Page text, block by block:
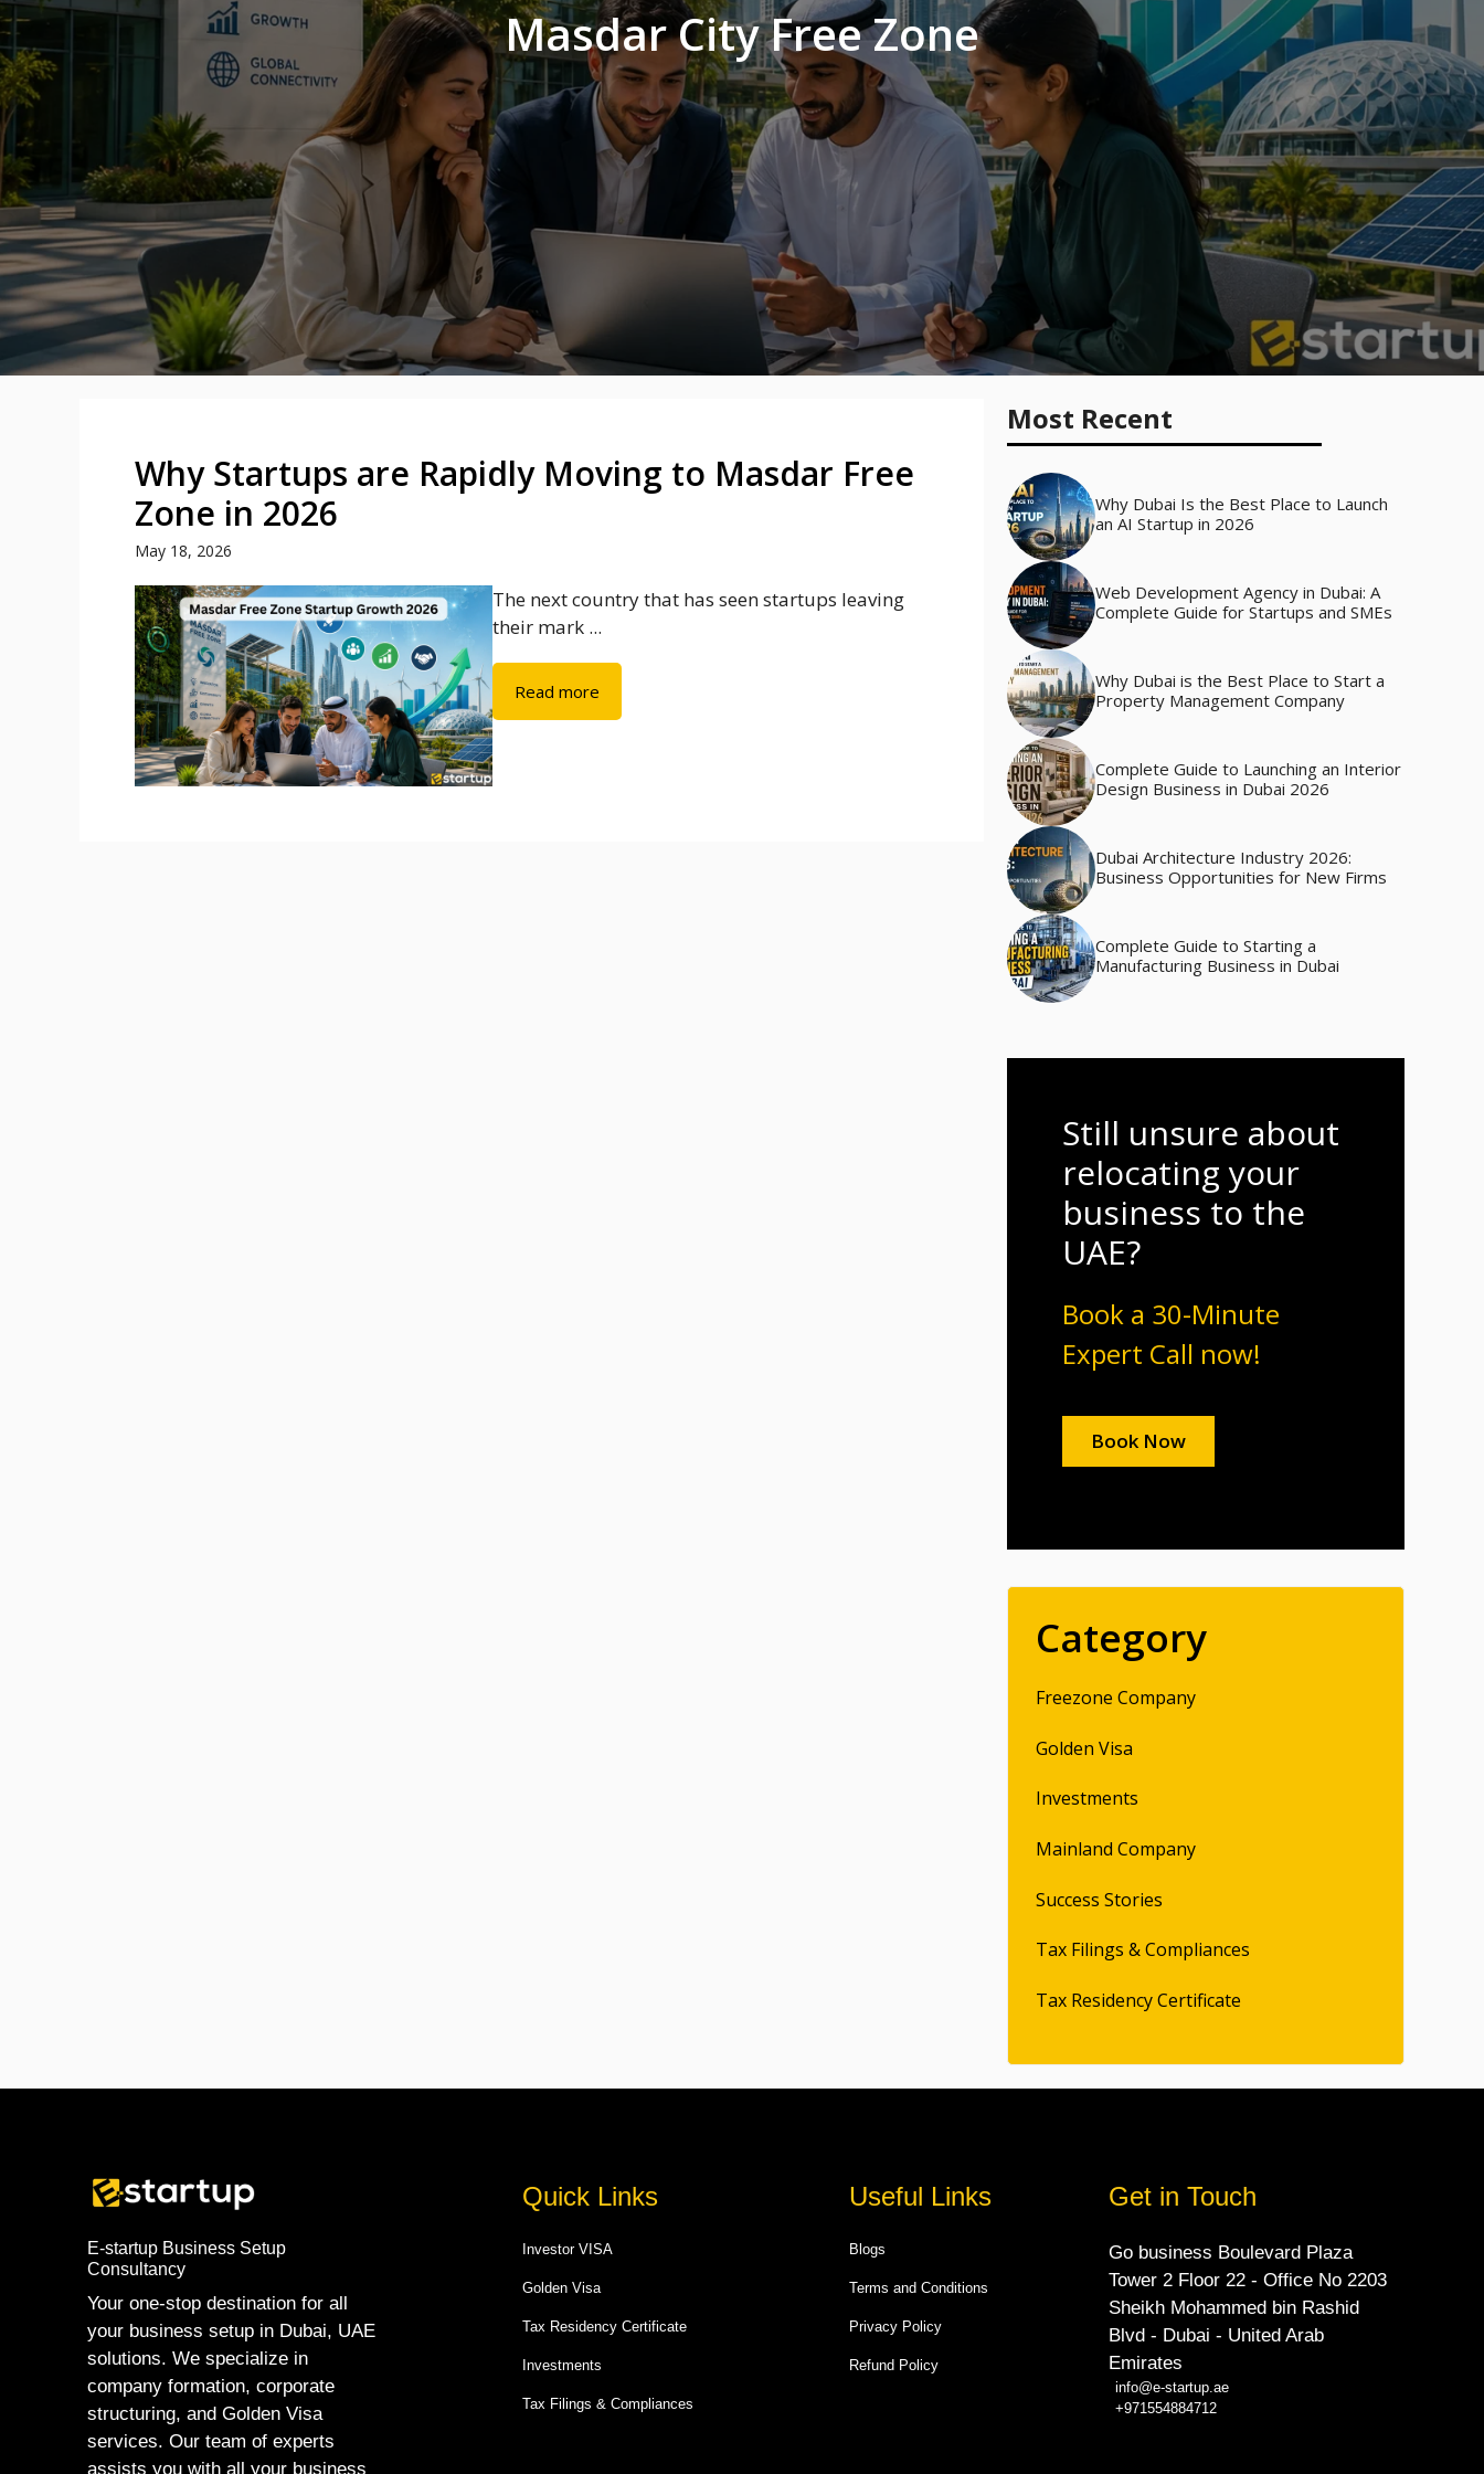
Masdar City Free Zone
Why Startups are Rapidly Moving to Masdar Free
Zone in 2026
May 18, 2026
The next country that has seen startups leaving
their mark ...
Read more
Most Recent
Why Dubai Is the Best Place to Launch
an AI Startup in 2026
Web Development Agency in Dubai: A
Complete Guide for Startups and SMEs
Why Dubai is the Best Place to Start a
Property Management Company
Complete Guide to Launching an Interior
Design Business in Dubai 2026
Dubai Architecture Industry 2026:
Business Opportunities for New Firms
Complete Guide to Starting a
Manufacturing Business in Dubai
Still unsure about
relocating your
business to the
UAE?
Book a 30-Minute
Expert Call now!
Book Now
Category
Freezone Company
Golden Visa
Investments
Mainland Company
Success Stories
Tax Filings & Compliances
Tax Residency Certificate
E-startup Business Setup
Consultancy
Your one-stop destination for all
your business setup in Dubai, UAE
solutions. We specialize in
company formation, corporate
structuring, and Golden Visa
services. Our team of experts
assists you with all your business
Quick Links
Investor VISA
Golden Visa
Tax Residency Certificate
Investments
Tax Filings & Compliances
Useful Links
Blogs
Terms and Conditions
Privacy Policy
Refund Policy
Get in Touch
Go business Boulevard Plaza
Tower 2 Floor 22 - Office No 2203
Sheikh Mohammed bin Rashid
Blvd - Dubai - United Arab
Emirates
info@e-startup.ae
+971554884712